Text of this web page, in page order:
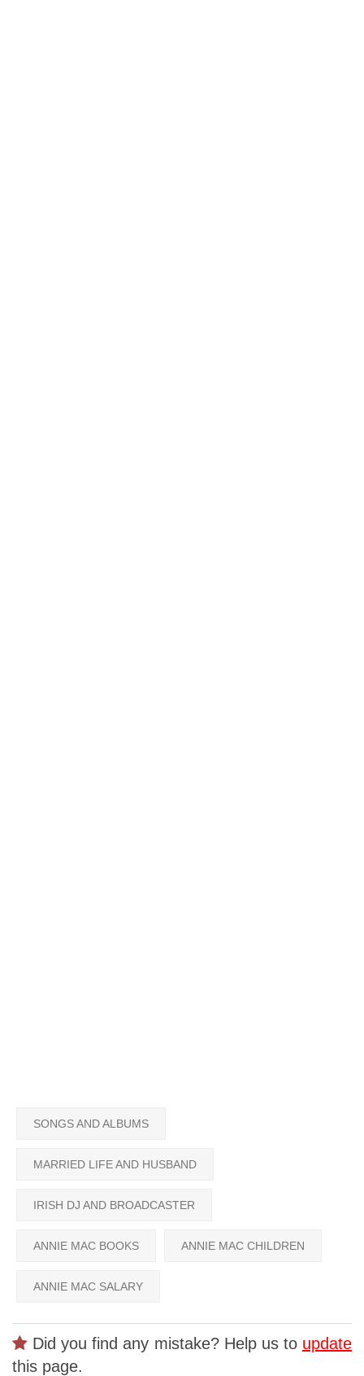
SONGS AND ALBUMS
MARRIED LIFE AND HUSBAND
IRISH DJ AND BROADCASTER
ANNIE MAC BOOKS ANNIE MAC CHILDREN
ANNIE MAC SALARY
Did you find any mistake? Help us to update
this page.